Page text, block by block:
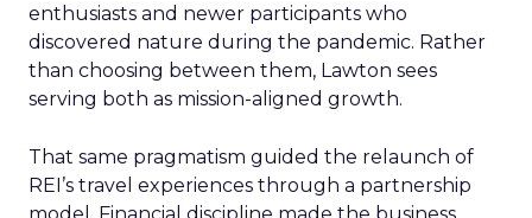
enthusiasts and newer participants who
discovered nature during the pandemic. Rather
than choosing between them, Lawton sees
serving both as mission-aligned growth.
That same pragmatism guided the relaunch of
REI’s travel experiences through a partnership
model. Financial discipline made the business